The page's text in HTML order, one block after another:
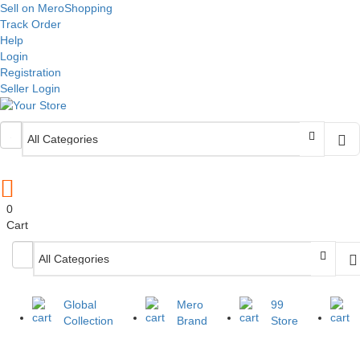
Sell on MeroShopping
Track Order
Help
Login
Registration
Seller Login
0
Cart
Global
Collection
Mero
Brand
99
Store